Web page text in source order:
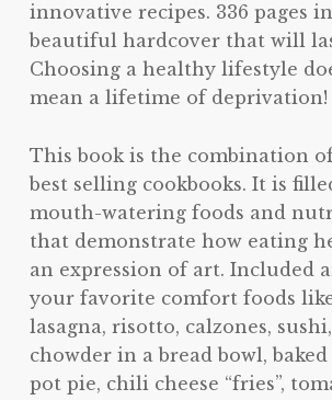
innovative recipes. 336 pages
beautiful hardcover that will
Choosing a healthy lifestyle
mean a lifetime of deprivation!
This book is the combination
best selling cookbooks. It is
mouth-watering foods and
that demonstrate how eating
an expression of art. Included
your favorite comfort foods
lasagna, risotto, calzones,
chowder in a bread bowl,
pot pie, chili cheese “fries”,